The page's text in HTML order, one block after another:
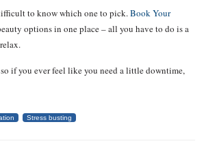
to know which one to pick.Book Your
options in one place – all you have to do is a
if you ever feel like you need a little downtime,
Stress busting